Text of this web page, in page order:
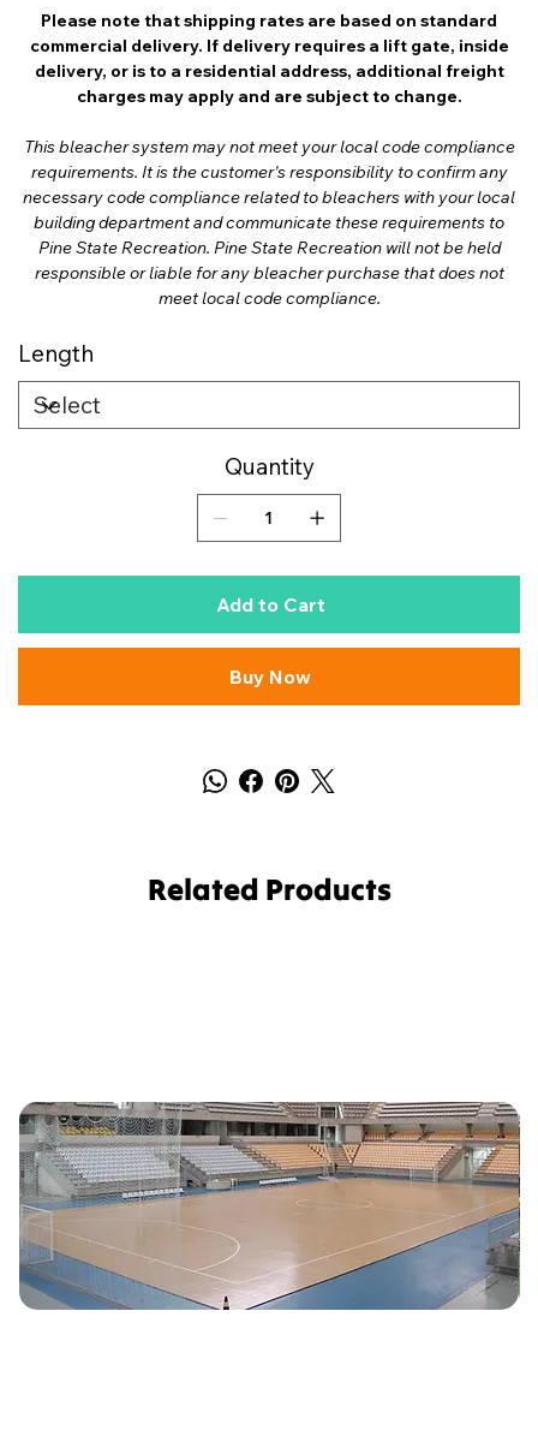
Please note that shipping rates are based on standard
commercial delivery. If delivery requires a lift gate, inside
delivery, or is to a residential address, additional freight
charges may apply and are subject to change.
This bleacher system may not meet your local code compliance
requirements. It is the customer's responsibility to confirm any
necessary code compliance related to bleachers with your local
building department and communicate these requirements to
Pine State Recreation. Pine State Recreation will not be held
responsible or liable for any bleacher purchase that does not
meet local code compliance.
Length
Quantity
Add to Cart
Buy Now
Related Products